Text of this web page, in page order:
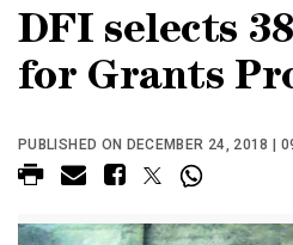
DFI selects
for Grants
PUBLISHED ON DECEMBER 24, 2018 |